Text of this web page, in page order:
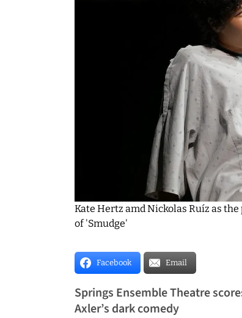
Kate Hertz amd Nickolas Ruíz as
of 'Smudge'
Facebook Email
Springs Ensemble Theatre
Axler’s dark comedy